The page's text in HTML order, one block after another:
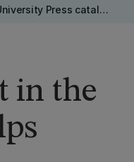
Canterbury University Press catalogue
in the